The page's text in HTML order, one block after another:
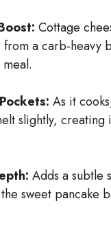
Cottage
from a carb-heavy
As it
slightly, creating
Adds a subtle
sweet pancake